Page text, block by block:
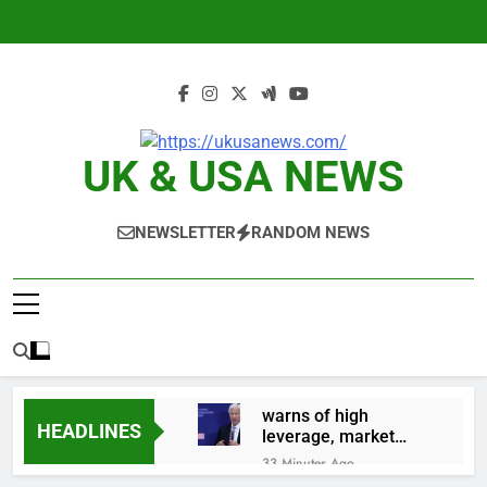
UK & USA NEWS
NEWSLETTER RANDOM NEWS
HEADLINES
warns of high
leverage, market
disruption
33 Minutes Ago